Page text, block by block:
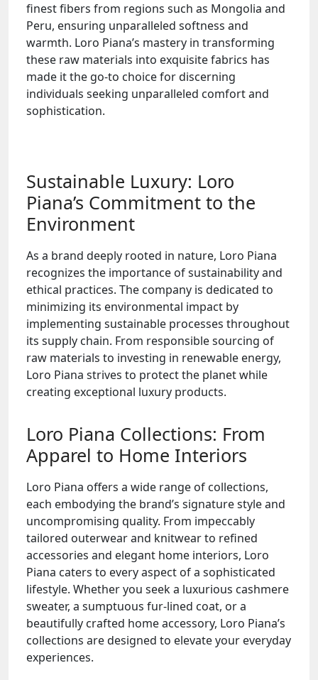
finest fibers from regions such as Mongolia and
Peru, ensuring unparalleled softness and
warmth. Loro Piana’s mastery in transforming
these raw materials into exquisite fabrics has
made it the go-to choice for discerning
individuals seeking unparalleled comfort and
sophistication.
Sustainable Luxury: Loro
Piana’s Commitment to the
Environment
As a brand deeply rooted in nature, Loro Piana
recognizes the importance of sustainability and
ethical practices. The company is dedicated to
minimizing its environmental impact by
implementing sustainable processes throughout
its supply chain. From responsible sourcing of
raw materials to investing in renewable energy,
Loro Piana strives to protect the planet while
creating exceptional luxury products.
Loro Piana Collections: From
Apparel to Home Interiors
Loro Piana offers a wide range of collections,
each embodying the brand’s signature style and
uncompromising quality. From impeccably
tailored outerwear and knitwear to refined
accessories and elegant home interiors, Loro
Piana caters to every aspect of a sophisticated
lifestyle. Whether you seek a luxurious cashmere
sweater, a sumptuous fur-lined coat, or a
beautifully crafted home accessory, Loro Piana’s
collections are designed to elevate your everyday
experiences.